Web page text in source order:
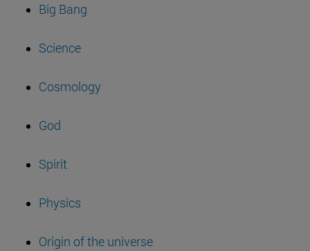
Big Bang
Science
Cosmology
God
Spirit
Physics
Origin of the universe